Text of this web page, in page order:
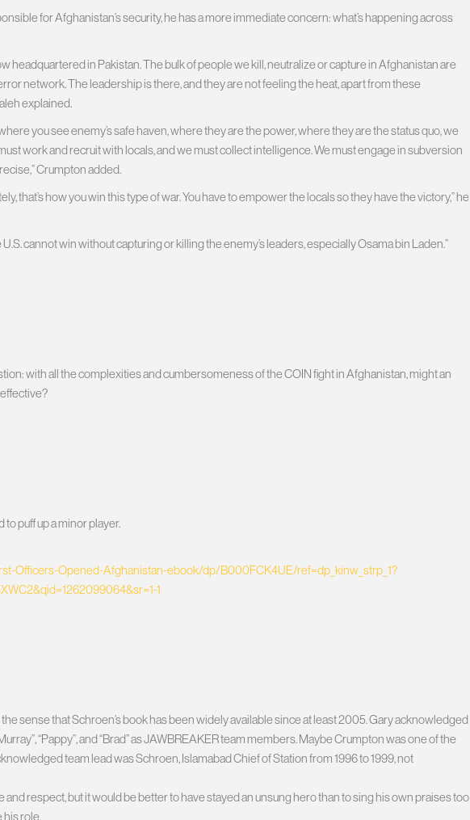
for Afghanistan’s security, he has a more immediate concern: what’s happening across
headquartered in Pakistan. The bulk of people we kill, neutralize or capture in Afghanistan are
network. The leadership is there, and they are not feeling the heat, apart from these
explained.
you see enemy’s safe haven, where they are the power, where they are the status quo, we
work and recruit with locals, and we must collect intelligence. We must engage in subversion
Crumpton added.
that’s how you win this type of war. You have to empower the locals so they have the victory,” he
cannot win without capturing or killing the enemy’s leaders, especially Osama bin Laden.”
with all the complexities and cumbersomeness of the COIN fight in Afghanistan, might an
puff up a minor player.
Officers-Opened-Afghanistan-ebook/dp/B000FCK4UE/ref=dp_kinw_strp_1?
1
the sense that Schroen’s book has been widely available since at least 2005. Gary acknowledged
“Murray”, “Pappy”, and “Brad” as JAWBREAKER team members. Maybe Crumpton was one of the
team lead was Schroen, Islamabad Chief of Station from 1996 to 1999, not
respect, but it would be better to have stayed an unsung hero than to sing his own praises too
his role.